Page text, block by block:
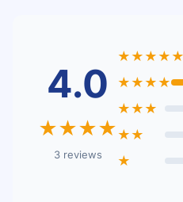
4.0
★★★★
3 reviews
★★★★★
★★★★
★★★
★★
★